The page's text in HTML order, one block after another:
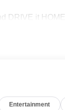
DRIVE it
us, or just
without the
may be
Entertainment